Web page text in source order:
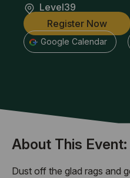
Level39
Register Now
+ Google Calendar
About This Event:
Dust off the glad rags and